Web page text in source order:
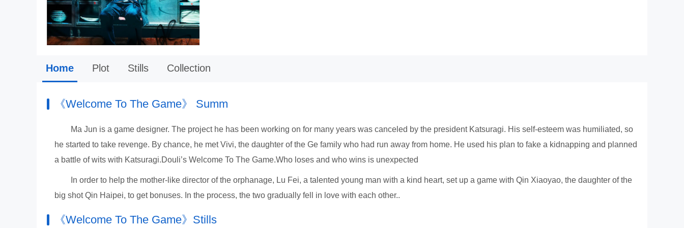
Home Plot Stills Collection
《Welcome To The Game》 Summ
Ma Jun is a game designer. The project he has been working on for many years was canceled by the president Katsuragi. His self-esteem was humiliated, so
he started to take revenge. By chance, he met Vivi, the daughter of the Ge family who had run away from home. He used his plan to fake a kidnapping and planned
a battle of wits with Katsuragi.Douli’s Welcome To The Game.Who loses and who wins is unexpected
In order to help the mother-like director of the orphanage, Lu Fei, a talented young man with a kind heart, set up a game with Qin Xiaoyao, the daughter of the
big shot Qin Haipei, to get bonuses. In the process, the two gradually fell in love with each other..
《Welcome To The Game》Stills